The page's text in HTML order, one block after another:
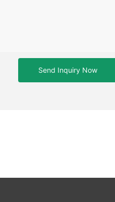
Send Inquiry Now